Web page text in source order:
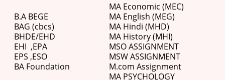
B.A BEGE
BAG (cbcs)
BHDE/EHD
EHI ,EPA
EPS ,ESO
BA Foundation
MA Economic (MEC)
MA English (MEG)
MA Hindi (MHD)
MA History (MHI)
MSO ASSIGNMENT
MSW ASSIGNMENT
M.com Assignment
MA PSYCHOLOGY